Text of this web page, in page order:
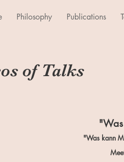
Philosophy Publications
of Talks
"Was kann